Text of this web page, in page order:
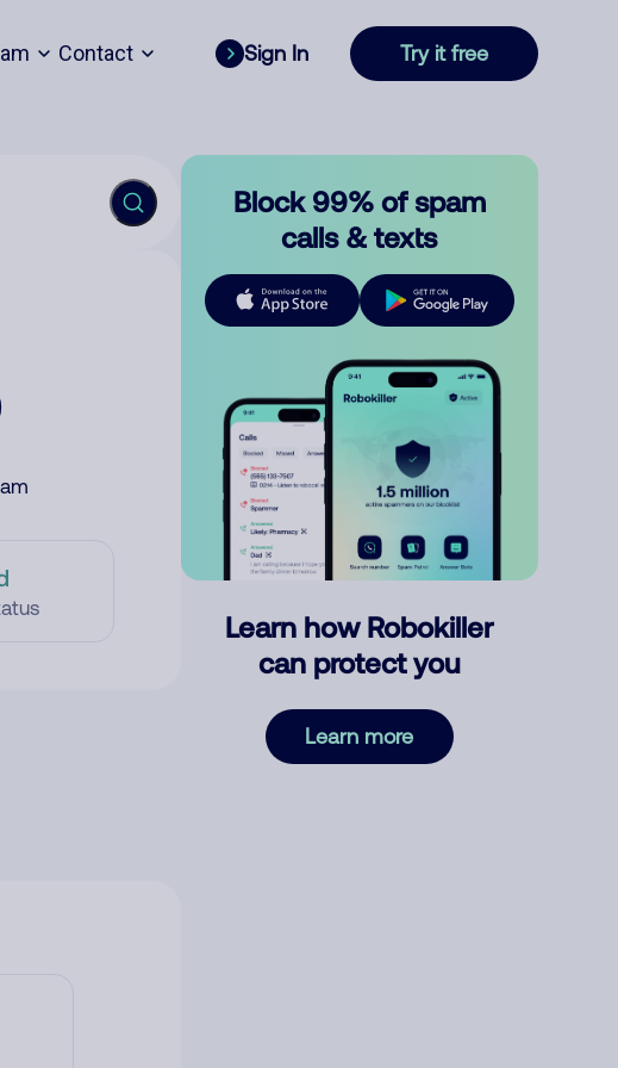
Contact Sign In Try it free
Block 99% of spam
calls & texts
Learn how Robokiller
can protect you
Learn more